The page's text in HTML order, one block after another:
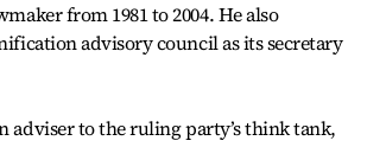
from 1981 to 2004. He also
advisory council as its secretary
adviser to the ruling party’s think tank,